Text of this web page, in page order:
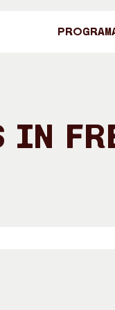
Program
in